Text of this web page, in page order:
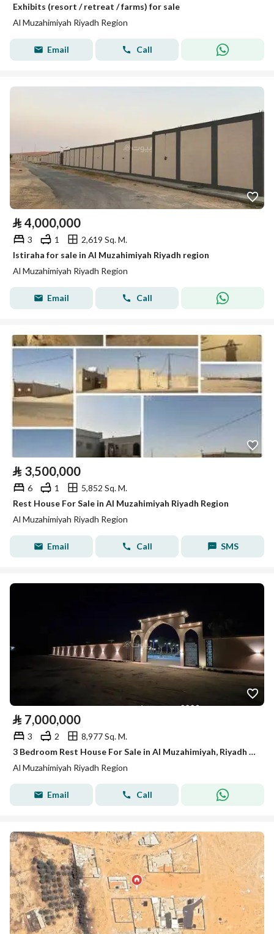
Exhibits (resort / retreat / farms) for sale
Al Muzahimiyah Riyadh Region
Email Call
⃁ 4,000,000
3 1
2,619 Sq. M.
Istiraha for sale in Al Muzahimiyah Riyadh region
Al Muzahimiyah Riyadh Region
Email Call
⃁ 3,500,000
6 1
5,852 Sq. M.
Rest House For Sale in Al Muzahimiyah Riyadh Region
Al Muzahimiyah Riyadh Region
Email Call SMS
⃁ 7,000,000
3 2
8,977 Sq. M.
3 Bedroom Rest House For Sale in Al Muzahimiyah, Riyadh Region
Al Muzahimiyah Riyadh Region
Email Call